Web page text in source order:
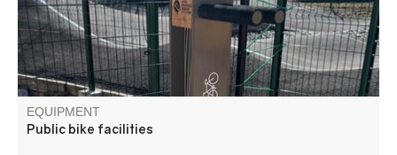
EQUIPMENT
Public bike facilities